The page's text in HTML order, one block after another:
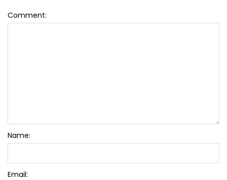
Comment:
Name:
Email: